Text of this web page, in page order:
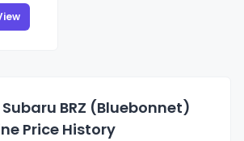
BRZ (Bluebonnet)
Price History